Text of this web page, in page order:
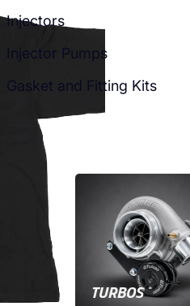
Injectors
Injector Pumps
Gasket and Fitting Kits
TURBOS